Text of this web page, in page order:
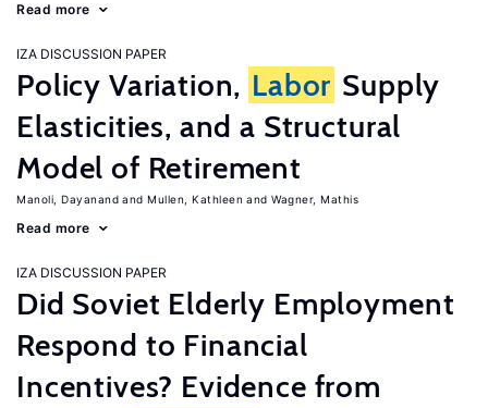
Read more
IZA DISCUSSION PAPER
Policy Variation, Labor Supply
Elasticities, and a Structural
Model of Retirement
Manoli, Dayanand Mullen, Kathleen Wagner, Mathis
Read more
IZA DISCUSSION PAPER
Did Soviet Elderly Employment
Respond to Financial
Incentives? Evidence from